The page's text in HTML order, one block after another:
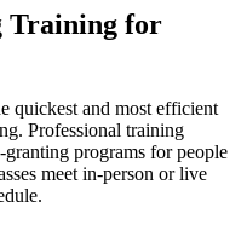
Training for
quickest and most efficient
Professional training
programs for people
meet in-person or live